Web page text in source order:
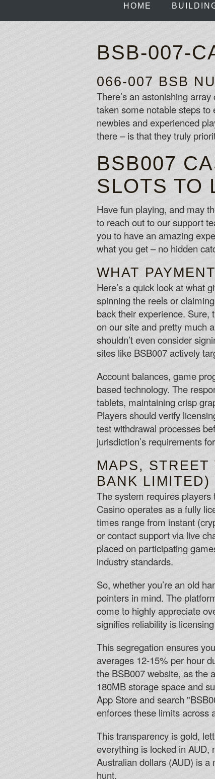
HOME
BSB-007-
066-007 BSB
There’s an astonishing
taken some notable steps to
newbies and experienced
there – is that they truly
BSB007
SLOTS TO
Have fun playing, and may
to reach out to our support
you to have an amazing
what you get – no hidden
WHAT
Here’s a quick look at what
spinning the reels or
back their experience.
on our site and pretty much
shouldn’t even consider
sites like BSB007 actively
Account balances, game
based technology. The
tablets, maintaining crisp
Players should verify
test withdrawal processes
jurisdiction’s requirements
MAPS,
BANK LIMITED)
The system requires
Casino operates as a fully
times range from instant
or contact support via live
placed on participating
industry standards.
So, whether you’re an old
pointers in mind. The
come to highly appreciate
signifies reliability is
This segregation ensures
averages 12-15% per hour
the BSB007 website, as the
180MB storage space and
App Store and search
enforces these limits across
This transparency is gold,
everything is locked in AUD,
Australian dollars (AUD) is
hunt.